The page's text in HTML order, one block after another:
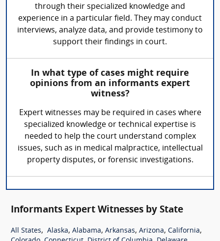
through their specialized knowledge and
experience in a particular field. They may conduct
interviews, analyze data, and provide testimony to
support their findings in court.
In what type of cases might require
opinions from an informants expert
witness?
Expert witnesses may be required in cases where
specialized knowledge or technical expertise is
needed to help the court understand complex
issues, such as in medical malpractice, intellectual
property disputes, or forensic investigations.
Informants Expert Witnesses by State
All States, Alaska, Alabama, Arkansas, Arizona, California,